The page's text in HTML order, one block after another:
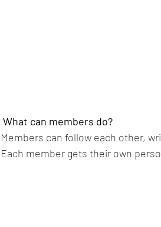
What can members do?
Members can follow each other,
Each member gets their own